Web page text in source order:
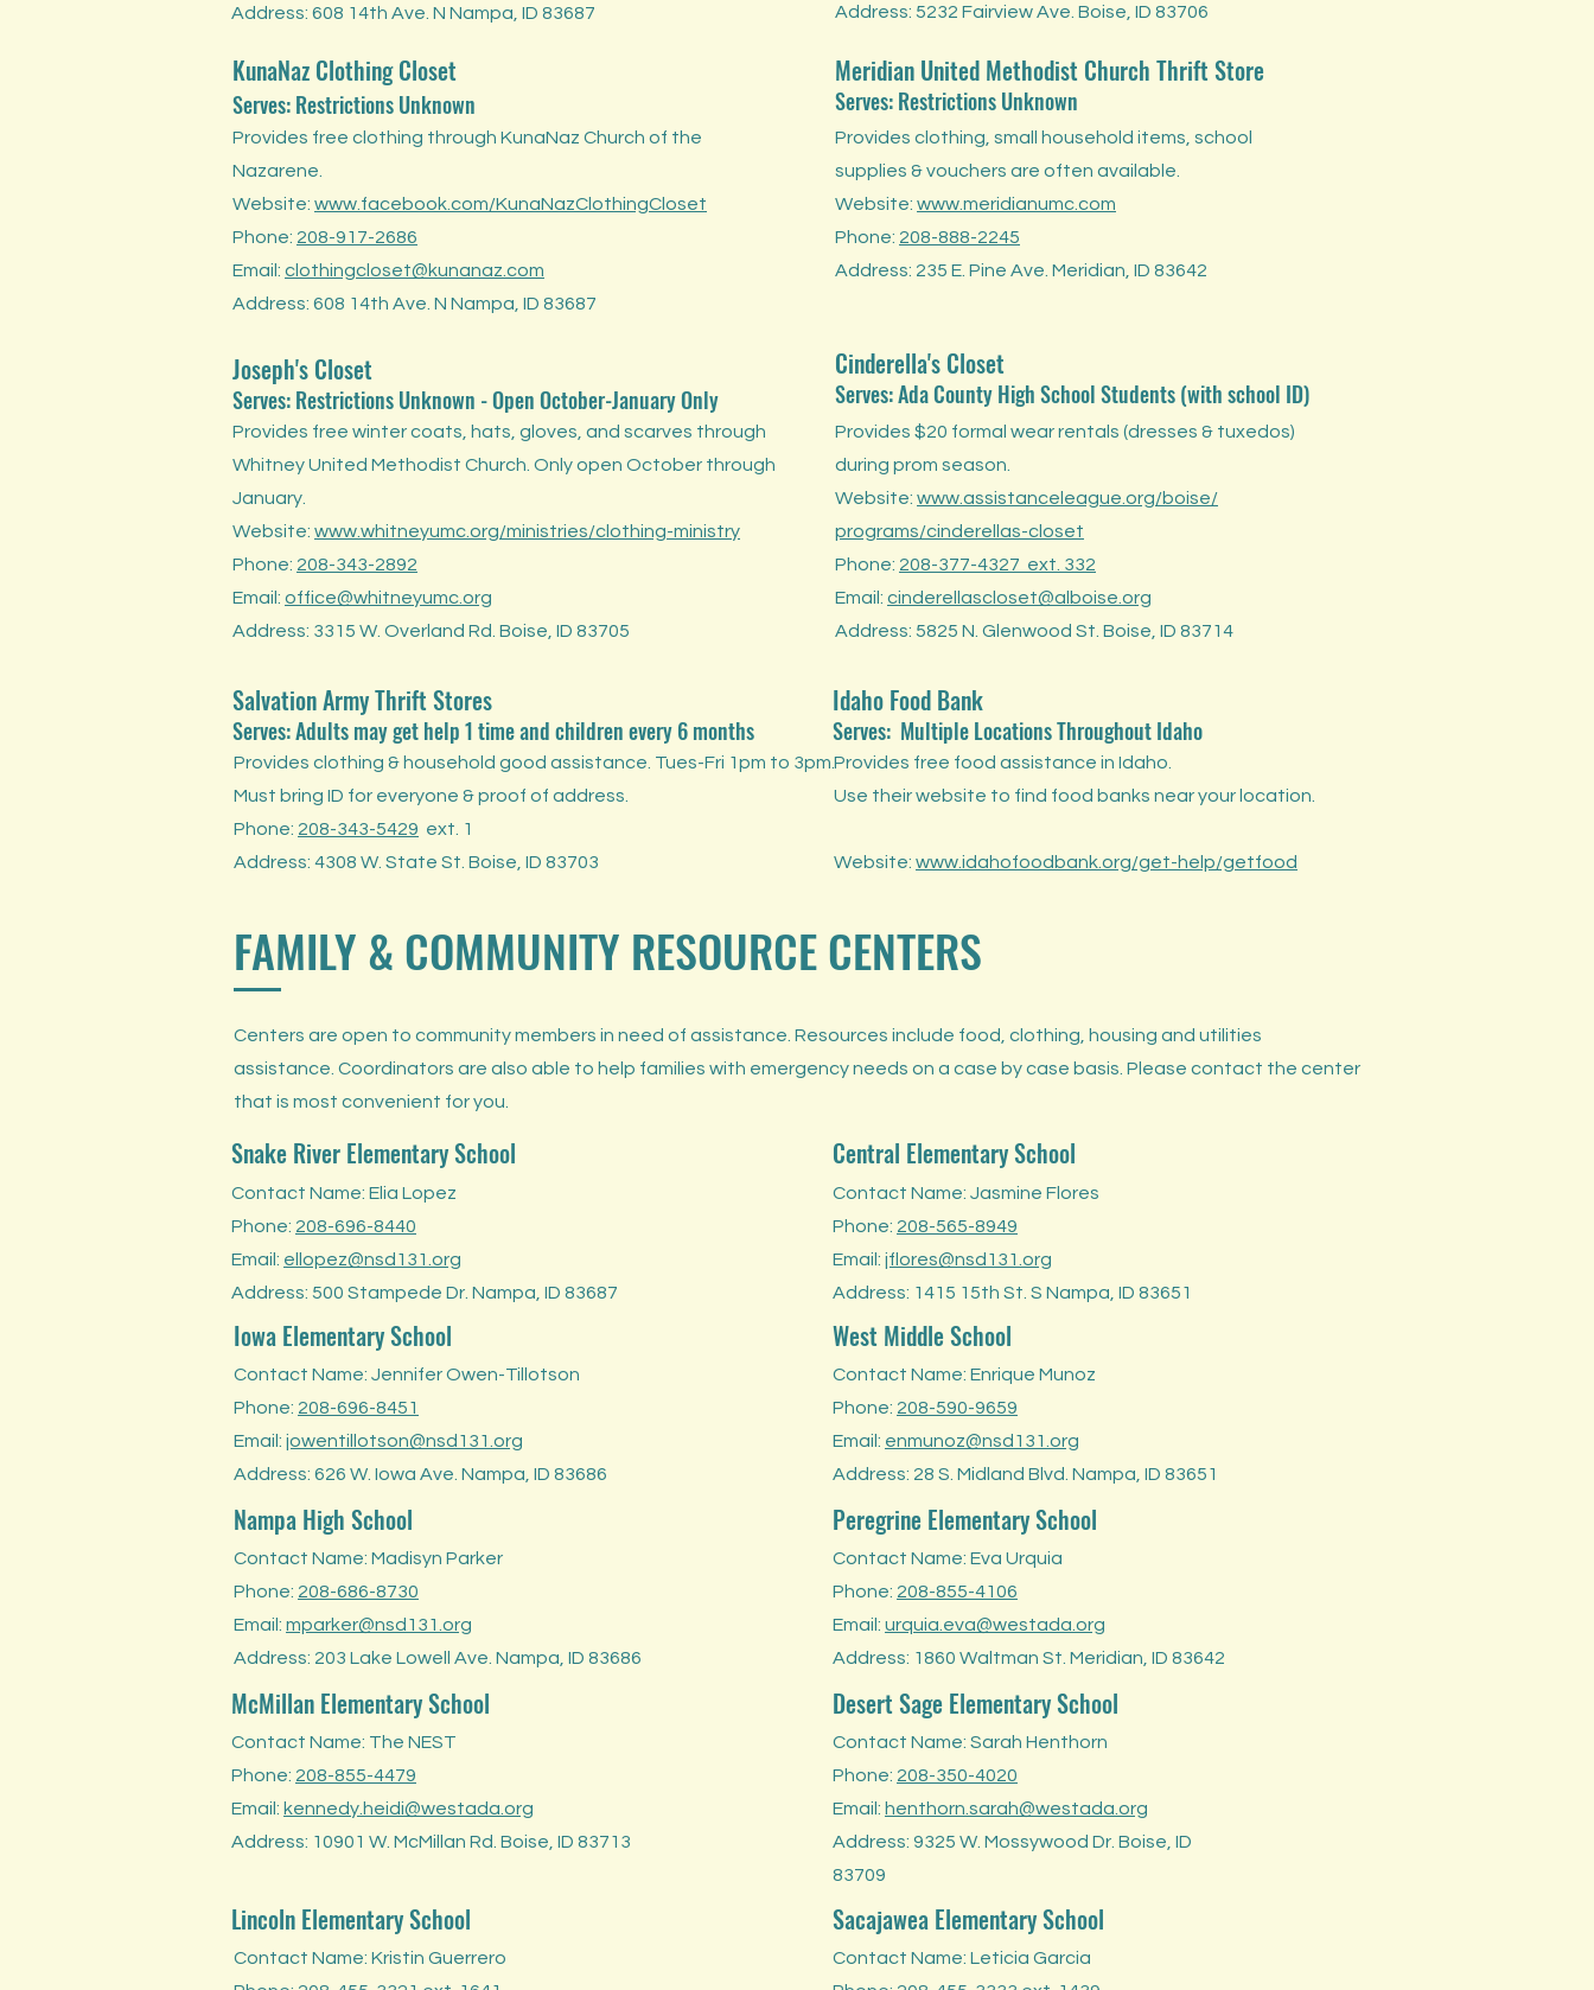
Address: 608 14th Ave. N Nampa, ID 83687
KunaNaz Clothing Closet
Serves: Restrictions Unknown
Provides free clothing through KunaNaz Church of the
Nazarene.
Website: www.facebook.com/KunaNazClothingCloset
Phone: 208-917-2686
Email: clothingcloset@kunanaz.com
Address: 608 14th Ave. N Nampa, ID 83687
Address: 5232 Fairview Ave. Boise, ID 83706
Meridian United Methodist Church Thrift Store
Serves: Restrictions Unknown
Provides clothing, small household items, school
supplies & vouchers are often available.
Website: www.meridianumc.com
Phone: 208-888-2245
Address: 235 E. Pine Ave. Meridian, ID 83642
Joseph's Closet
Serves: Restrictions Unknown -OpenOctober-January Only
Cinderella's Closet
Serves: Ada County High School Students (with school ID)
Provides free winter coats, hats, gloves, and scarves through
Whitney United Methodist Church. Only open October through
January.
Website: www.whitneyumc.org/ministries/clothing-ministry
Phone: 208-343-2892
Email: office@whitneyumc.org
Address: 3315 W. Overland Rd. Boise, ID 83705
Provides $20 formal wear rentals (dresses & tuxedos)
during prom season.
Website: www.assistanceleague.org/boise/
programs/cinderellas-closet
Phone: 208-377-4327 ext. 332
Email: cinderellascloset@alboise.org
Address: 5825 N. Glenwood St. Boise, ID 83714
Salvation Army Thrift Stores
Serves: Adults may get help 1 time and children every 6 months
Idaho Food Bank
Serves: Multiple Locations ThroughoutIdaho
Provides clothing & household good assistance. Tues-Fri 1pm to 3pm.
Must bring ID for everyone & proof of address.
Phone: 208-343-5429 ext. 1
Address: 4308 W. State St. Boise, ID 83703
Provides free food assistance in Idaho.
Use their website to find food banks near your location.
Website: www.idahofoodbank.org/get-help/getfood
FAMILY & COMMUNITY RESOURCE CENTERS
Centers are open to community members in need of assistance. Resources include food, clothing, housing and utilities
assistance. Coordinators are also able to help families with emergency needs on a case by case basis. Please contact the center
that is most convenient for you.
Snake River Elementary School
Contact Name: Elia Lopez
Phone: 208-696-8440
Email: ellopez@nsd131.org
Address: 500 Stampede Dr. Nampa, ID 83687
Iowa Elementary School
Contact Name: Jennifer Owen-Tillotson
Phone: 208-696-8451
Email: jowentillotson@nsd131.org
Address: 626 W. Iowa Ave. Nampa, ID 83686
Nampa High School
Contact Name: Madisyn Parker
Phone: 208-686-8730
Email: mparker@nsd131.org
Address: 203 Lake Lowell Ave. Nampa, ID 83686
McMillan Elementary School
Contact Name: The NEST
Phone: 208-855-4479
Email: kennedy.heidi@westada.org
Address: 10901 W. McMillan Rd. Boise, ID 83713
Lincoln Elementary School
Contact Name: Kristin Guerrero
Central Elementary School
Contact Name: Jasmine Flores
Phone: 208-565-8949
Email: jflores@nsd131.org
Address: 1415 15th St. S Nampa, ID 83651
West Middle School
Contact Name: Enrique Munoz
Phone: 208-590-9659
Email: enmunoz@nsd131.org
Address: 28 S. Midland Blvd. Nampa, ID 83651
Peregrine Elementary School
Contact Name: Eva Urquia
Phone: 208-855-4106
Email: urquia.eva@westada.org
Address: 1860 Waltman St. Meridian, ID 83642
Desert Sage Elementary School
Contact Name: Sarah Henthorn
Phone: 208-350-4020
Email: henthorn.sarah@westada.org
Address: 9325 W. Mossywood Dr. Boise, ID
83709
Sacajawea Elementary School
Contact Name: Leticia Garcia